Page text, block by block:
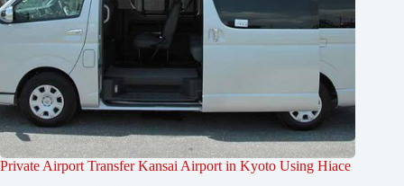
Private Airport Transfer Kansai Airport in Kyoto Using Hiace